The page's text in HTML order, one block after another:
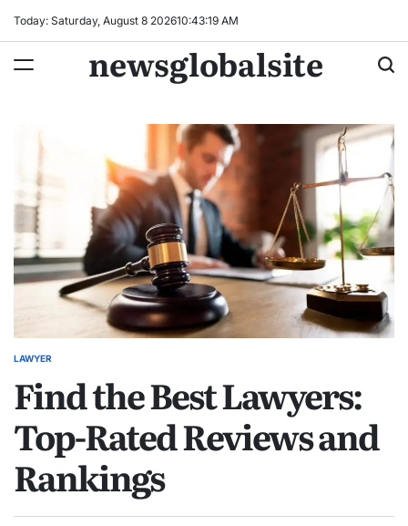
Today: Saturday, August 8 202610:43:19 AM
newsglobalsite
POSTED
LAWYER
Find the Best Lawyers:
Top-Rated Reviews and
Rankings